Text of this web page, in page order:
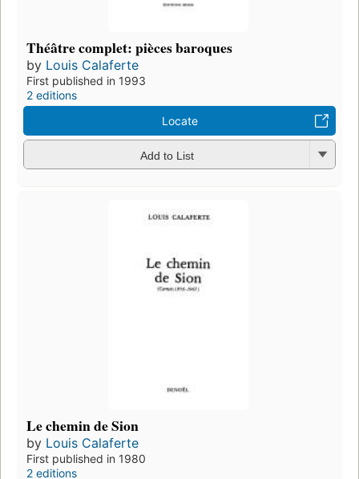
Théâtre complet: pièces baroques
by Louis Calaferte
First published in 1993
2 editions
Locate
Add to List
Le chemin de Sion
by Louis Calaferte
First published in 1980
2 editions